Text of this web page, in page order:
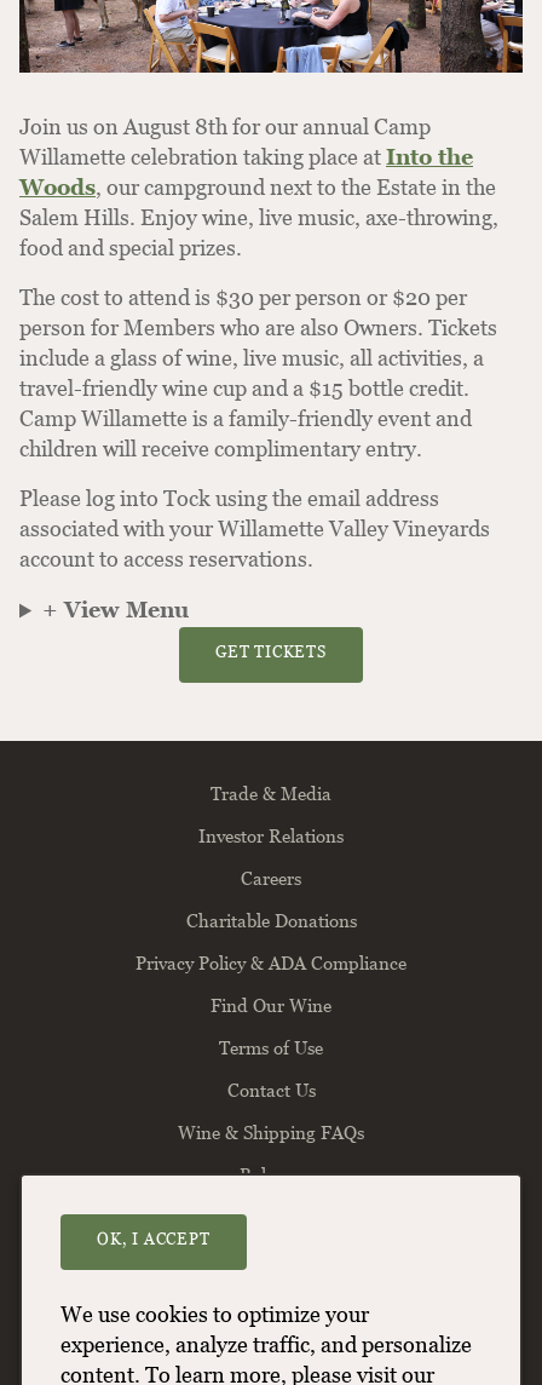
Join us on August 8th for our annual Camp
Willamette celebration taking place atInto the
Woods, our campground next to the Estate in the
Salem Hills. Enjoy wine, live music, axe-throwing,
food and special prizes.
The cost to attend is $30 per person or $20 per
person for Members who are also Owners. Tickets
include a glass of wine, live music, all activities, a
travel-friendly wine cup and a $15 bottle credit.
Camp Willamette is a family-friendly event and
children will receive complimentary entry.
Please log into Tock using the email address
associated with your Willamette Valley Vineyards
account to access reservations.
+ View Menu
GET TICKETS
Trade & Media
Investor Relations
Careers
Charitable Donations
Privacy Policy & ADA Compliance
Find Our Wine
Terms of Use
Contact Us
Wine & Shipping FAQs
Balance
Willamette Valley Vineyards
(503) 588-9463
info@wvv.com
We use cookies to optimize your
experience, analyze traffic, and personalize
content. To learn more, please visit our
OK, I ACCEPT